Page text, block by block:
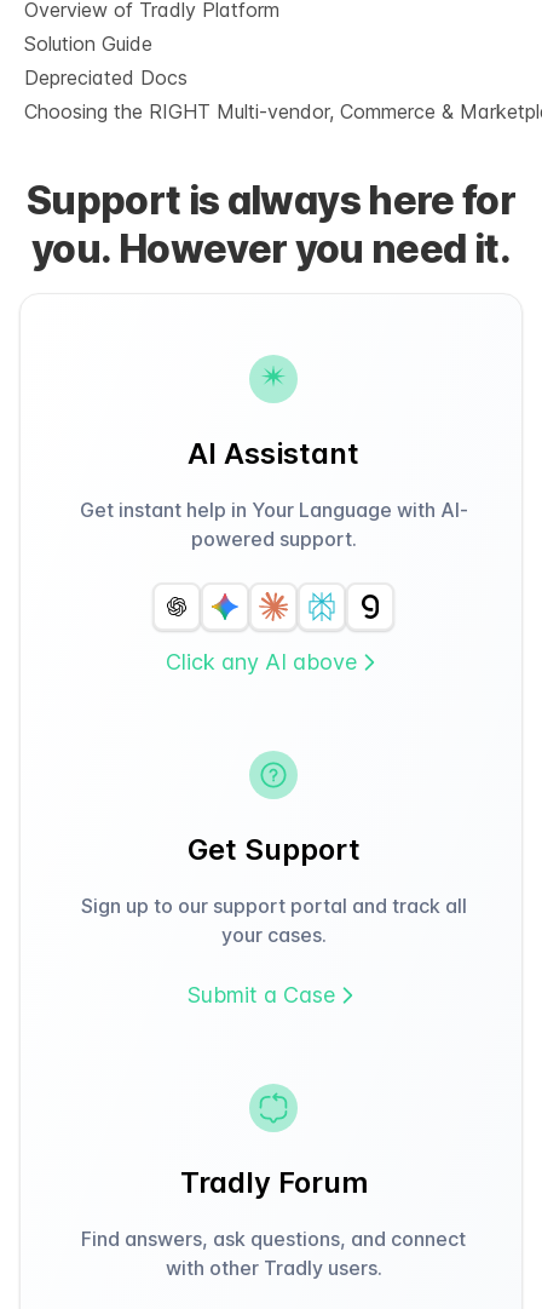
Overview of Tradly Platform
Solution Guide
Depreciated Docs
Choosing the RIGHT Multi-vendor, Commerce &
Support is always here for
you. However you need it.
AI Assistant
Get instant help in Your Language with AI-
powered support.
Click any AI above
Get Support
Sign up to our support portal and track all
your cases.
Submit a Case
Tradly Forum
Find answers, ask questions, and connect
with other Tradly users.